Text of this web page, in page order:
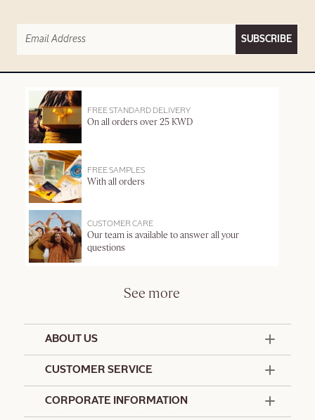
SUBSCRIBE
FREE STANDARD DELIVERY
On all orders over 25 KWD
FREE SAMPLES
With all orders
CUSTOMER CARE
Our team is available to answer all your
questions
See more
ABOUT US
CUSTOMER SERVICE
CORPORATE INFORMATION